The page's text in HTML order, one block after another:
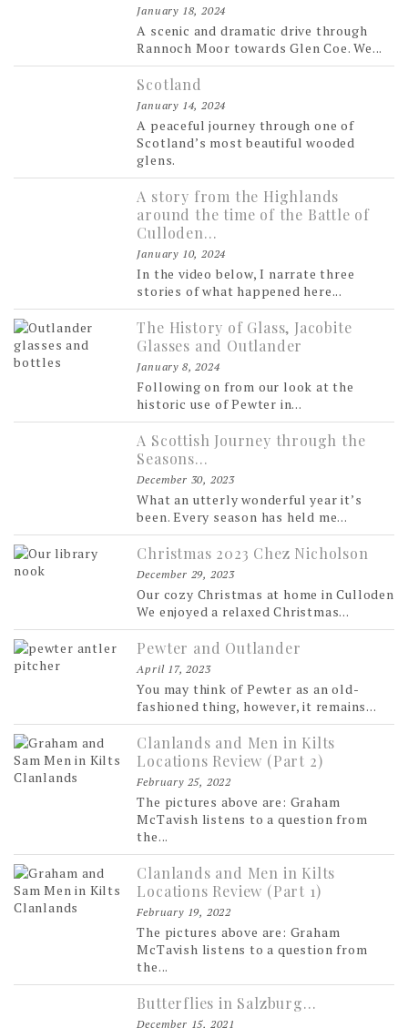
January 18, 2024
A scenic and dramatic drive through
Rannoch Moor towards Glen Coe. We...
Scotland
January 14, 2024
A peaceful journey through one of
Scotland’s most beautiful wooded
glens.
A story from the Highlands
around the time of the Battle of
Culloden…
January 10, 2024
In the video below, I narrate three
stories of what happened here...
The History of Glass, Jacobite
Glasses and Outlander
January 8, 2024
Following on from our look at the
historic use of Pewter in...
A Scottish Journey through the
Seasons…
December 30, 2023
What an utterly wonderful year it’s
been. Every season has held me...
Christmas 2023 Chez Nicholson
December 29, 2023
Our cozy Christmas at home in Culloden
We enjoyed a relaxed Christmas...
Pewter and Outlander
April 17, 2023
You may think of Pewter as an old-
fashioned thing, however, it remains...
Clanlands and Men in Kilts
Locations Review (Part 2)
February 25, 2022
The pictures above are: Graham
McTavish listens to a question from
the...
Clanlands and Men in Kilts
Locations Review (Part 1)
February 19, 2022
The pictures above are: Graham
McTavish listens to a question from
the...
Butterflies in Salzburg…
December 15, 2021